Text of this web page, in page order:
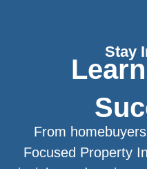
Stay
From
Focused Property